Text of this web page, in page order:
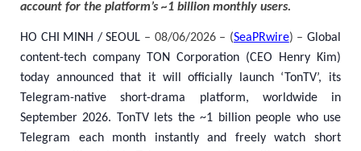
account for the platform’s ~1 billion monthly users.
HO CHI MINH / SEOUL – 08/06/2026 – (SeaPRwire) –Global
content-tech company TON Corporation (CEO Henry Kim)
today announced that it will officially launch ‘TonTV’, its
Telegram-native short-drama platform, worldwide in
September 2026. TonTV lets the ~1 billion people who use
Telegram each month instantly and freely watch short